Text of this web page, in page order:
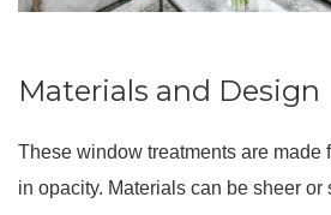
Materials and Design
These window treatments are made
in opacity. Materials can be sheer or